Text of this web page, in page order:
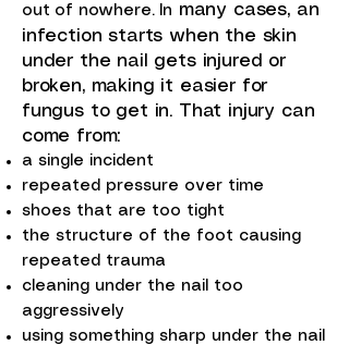
out of nowhere. In many cases, an
infection starts when the skin
under the nail gets injured or
broken, making it easier for
fungus to get in. That injury can
come from:
a single incident
repeated pressure over time
shoes that are too tight
the structure of the foot causing
repeated trauma
cleaning under the nail too
aggressively
using something sharp under the nail